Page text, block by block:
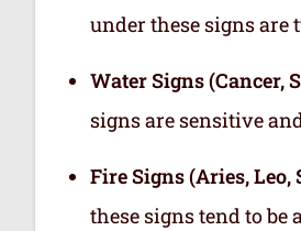
under these signs are
Water Signs (Cancer,
signs are sensitive
Fire Signs (Aries,
these signs tend to